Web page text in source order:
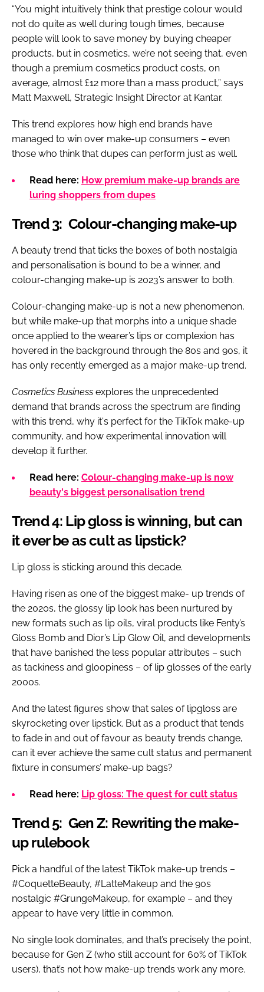
“You might intuitively think that prestige colour would
not do quite as well during tough times, because
people will look to save money by buying cheaper
products, but in cosmetics, we’re not seeing that, even
though a premium cosmetics product costs, on
average, almost £12 more than a mass product,” says
Matt Maxwell, Strategic Insight Director at Kantar.
This trend explores how high end brands have
managed to win over make-up consumers – even
those who think that dupes can perform just as well.
Read here: How premium make-up brands are
luring shoppers from dupes
Trend 3: Colour-changing make-up
A beauty trend that ticks the boxes of both nostalgia
and personalisation is bound to be a winner, and
colour-changing make-up is 2023’s answer to both.
Colour-changing make-up is not a new phenomenon,
but while make-up that morphs into a unique shade
once applied to the wearer’s lips or complexion has
hovered in the background through the 80s and 90s, it
has only recently emerged as a major make-up trend.
Cosmetics Business explores the unprecedented
demand that brands across the spectrum are finding
with this trend, why it's perfect for the TikTok make-up
community, and how experimental innovation will
develop it further.
Read here: Colour-changing make-up is now
beauty's biggest personalisation trend
Trend 4: Lip gloss is winning, but can
it ever be as cult as lipstick?
Lip gloss is sticking around this decade.
Having risen as one of the biggest make- up trends of
the 2020s, the glossy lip look has been nurtured by
new formats such as lip oils, viral products like Fenty’s
Gloss Bomb and Dior’s Lip Glow Oil, and developments
that have banished the less popular attributes – such
as tackiness and gloopiness – of lip glosses of the early
2000s.
And the latest figures show that sales of lipgloss are
skyrocketing over lipstick. But as a product that tends
to fade in and out of favour as beauty trends change,
can it ever achieve the same cult status and permanent
fixture in consumers’ make-up bags?
Read here: Lip gloss: The quest for cult status
Trend 5: Gen Z: Rewriting the make-
up rulebook
Pick a handful of the latest TikTok make-up trends –
#CoquetteBeauty, #LatteMakeup and the 90s
nostalgic #GrungeMakeup, for example – and they
appear to have very little in common.
No single look dominates, and that’s precisely the point,
because for Gen Z (who still account for 60% of TikTok
users), that’s not how make-up trends work any more.